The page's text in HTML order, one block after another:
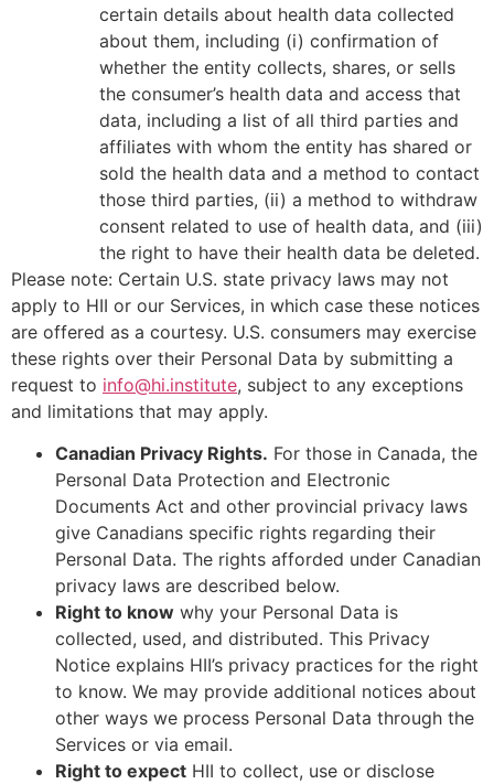
certain details about health data collected
about them, including (i) confirmation of
whether the entity collects, shares, or sells
the consumer’s health data and access that
data, including a list of all third parties and
affiliates with whom the entity has shared or
sold the health data and a method to contact
those third parties, (ii) a method to withdraw
consent related to use of health data, and (iii)
the right to have their health data be deleted.
Please note: Certain U.S. state privacy laws may not
apply to HII or our Services, in which case these notices
are offered as a courtesy. U.S. consumers may exercise
these rights over their Personal Data by submitting a
request to info@hi.institute, subject to any exceptions
and limitations that may apply.
Canadian Privacy Rights. For those in Canada, the
Personal Data Protection and Electronic
Documents Act and other provincial privacy laws
give Canadians specific rights regarding their
Personal Data. The rights afforded under Canadian
privacy laws are described below.
Right to know why your Personal Data is
collected, used, and distributed. This Privacy
Notice explains HII’s privacy practices for the right
to know. We may provide additional notices about
other ways we process Personal Data through the
Services or via email.
Right to expect HII to collect, use or disclose